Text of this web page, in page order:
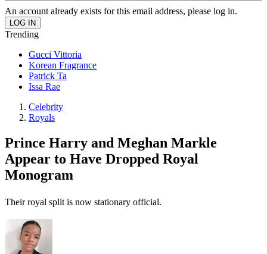
An account already exists for this email address, please log in.
Trending
Gucci Vittoria
Korean Fragrance
Patrick Ta
Issa Rae
Celebrity
Royals
Prince Harry and Meghan Markle
Appear to Have Dropped Royal
Monogram
Their royal split is now stationary official.